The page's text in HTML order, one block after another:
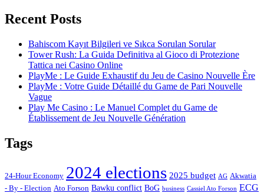
Recent Posts
Bahiscom Kayıt Bilgileri ve Sıkca Sorulan Sorular
Tower Rush: La Guida Definitiva al Gioco di Protezione
Tattica nei Casino Online
PlayMe : Le Guide Exhaustif du Jeu de Casino Nouvelle Ère
PlayMe : Votre Guide Détaillé du Game de Pari Nouvelle
Vague
Play Me Casino : Le Manuel Complet du Game de
Établissement de Jeu Nouvelle Génération
Tags
24-Hour Economy 2024 elections 2025 budget AG Akwatia
- By - Election Ato Forson Bawku conflict BoG business Cassiel Ato Forson ECG